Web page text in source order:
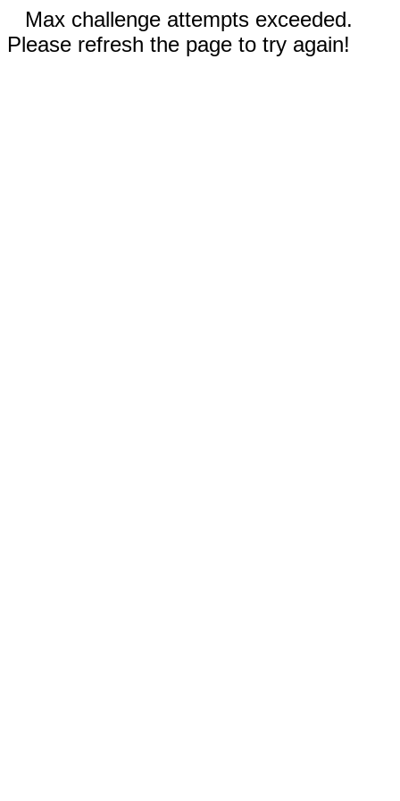
Max challenge attempts exceeded.
Please refresh the page to try again!